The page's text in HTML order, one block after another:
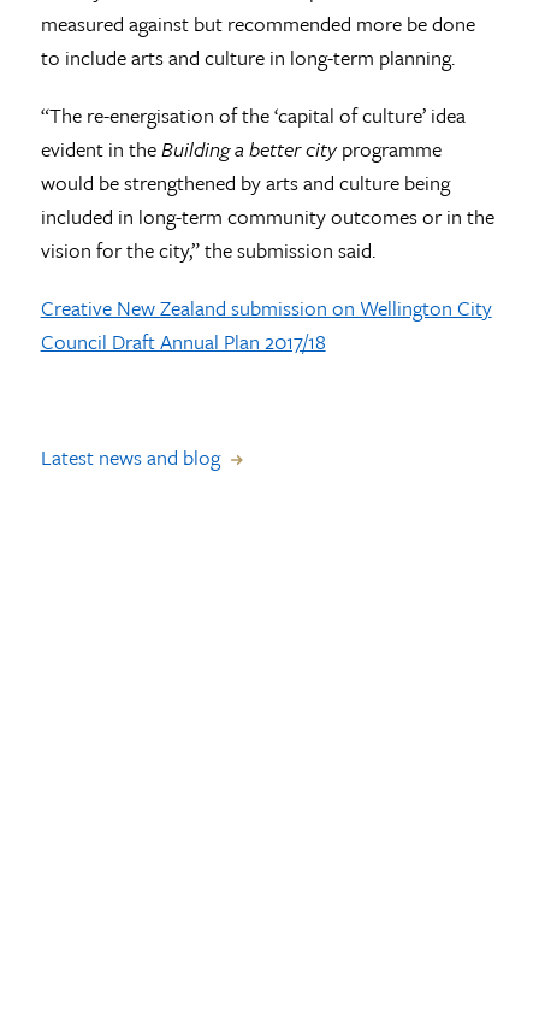
measured against but recommended more be done
to include arts and culture in long-term planning.
“The re-energisation of the ‘capital of culture’ idea
evident in theBuilding a better cityprogramme
would be strengthened by arts and culture being
included in long-term community outcomes or in the
vision for the city,” the submission said.
Creative New Zealand submission on Wellington City
Council Draft Annual Plan 2017/18
Latest news and blog